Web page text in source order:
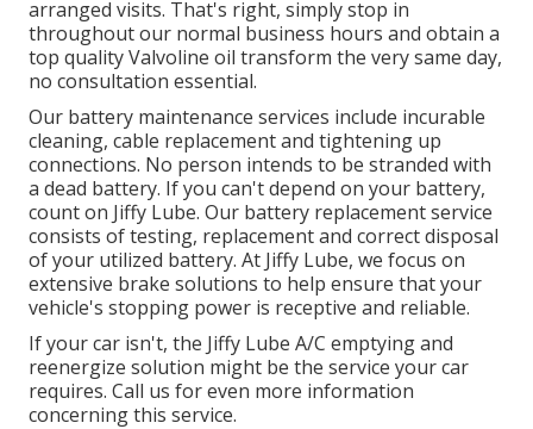
arranged visits. That's right, simply stop in
throughout our normal business hours and obtain a
top quality Valvoline oil transform the very same day,
no consultation essential.
Our battery maintenance services include incurable
cleaning, cable replacement and tightening up
connections. No person intends to be stranded with
a dead battery. If you can't depend on your battery,
count on Jiffy Lube. Our battery replacement service
consists of testing, replacement and correct disposal
of your utilized battery. At Jiffy Lube, we focus on
extensive brake solutions to help ensure that your
vehicle's stopping power is receptive and reliable.
If your car isn't, the Jiffy Lube A/C emptying and
reenergize solution might be the service your car
requires. Call us for even more information
concerning this service.